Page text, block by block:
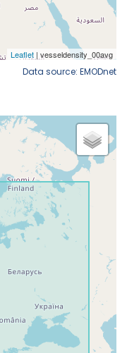
Data source: EMODnet